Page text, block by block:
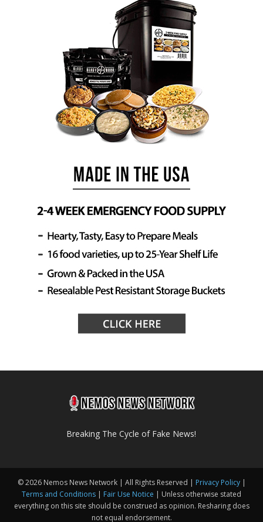
Breaking The Cycle of Fake News!
© 2026 Nemos News Network | All Rights Reserved | Privacy Policy|
Terms and Conditions | Fair Use Notice | Unless otherwise stated
everything on this site should be construed as opinion. Resharing does
not equal endorsement.